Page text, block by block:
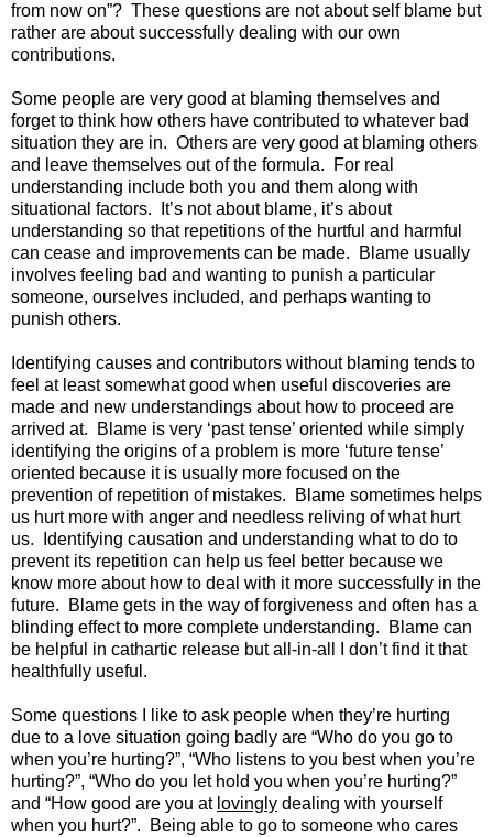
from now on”? These questions are not about self blame but
rather are about successfully dealing with our own
contributions.
Some people are very good at blaming themselves and
forget to think how others have contributed to whatever bad
situation they are in. Others are very good at blaming others
and leave themselves out of the formula. For real
understanding include both you and them along with
situational factors. It’s not about blame, it’s about
understanding so that repetitions of the hurtful and harmful
can cease and improvements can be made. Blame usually
involves feeling bad and wanting to punish a particular
someone, ourselves included, and perhaps wanting to
punish others.
Identifying causes and contributors without blaming tends to
feel at least somewhat good when useful discoveries are
made and new understandings about how to proceed are
arrived at. Blame is very ‘past tense’ oriented while simply
identifying the origins of a problem is more ‘future tense’
oriented because it is usually more focused on the
prevention of repetition of mistakes. Blame sometimes helps
us hurt more with anger and needless reliving of what hurt
us. Identifying causation and understanding what to do to
prevent its repetition can help us feel better because we
know more about how to deal with it more successfully in the
future. Blame gets in the way of forgiveness and often has a
blinding effect to more complete understanding. Blame can
be helpful in cathartic release but all-in-all I don’t find it that
healthfully useful.
Some questions I like to ask people when they’re hurting
due to a love situation going badly are “Who do you go to
when you’re hurting?”, “Who listens to you best when you’re
hurting?”, “Who do you let hold you when you’re hurting?”
and “How good are you at lovingly dealing with yourself
when you hurt?”. Being able to go to someone who cares